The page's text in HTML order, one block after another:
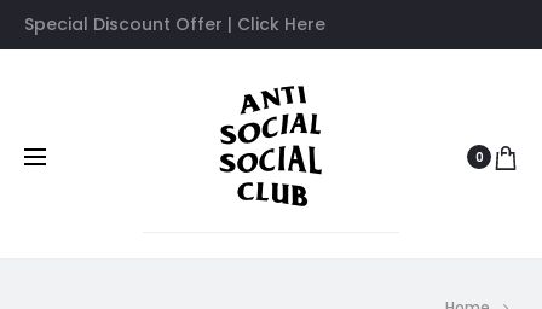
Special Discount Offer | Click Here
0